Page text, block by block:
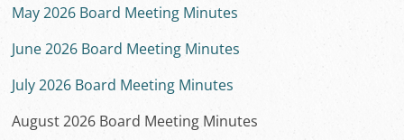
May 2026 Board Meeting Minutes
June 2026 Board Meeting Minutes
July 2026 Board Meeting Minutes
August 2026 Board Meeting Minutes